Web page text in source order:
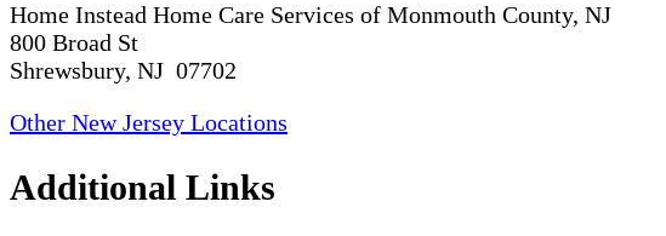
Home Instead Home Care Services of Monmouth County, NJ
800 Broad St
Shrewsbury, NJ 07702
Other New Jersey Locations
Additional Links